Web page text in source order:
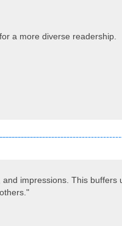
a more diverse readership.
impressions. This buffers